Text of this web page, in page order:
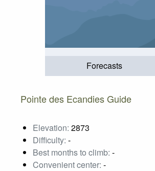
Forecasts
Pointe des Ecandies Guide
Elevation: 2873
Difficulty: -
Best months to climb: -
Convenient center: -